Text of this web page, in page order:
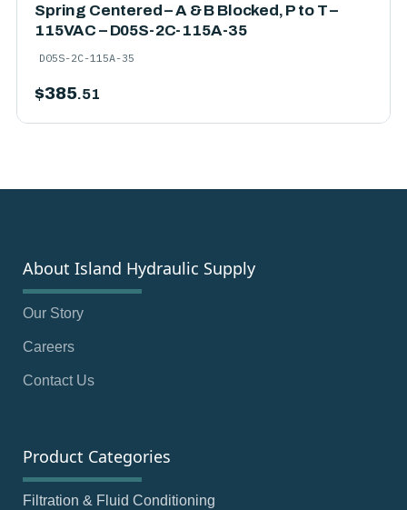
Spring Centered – A & B Blocked, P to T –
115VAC – D05S-2C-115A-35
D05S-2C-115A-35
$385.51
About Island Hydraulic Supply
Our Story
Careers
Contact Us
Product Categories
Filtration & Fluid Conditioning